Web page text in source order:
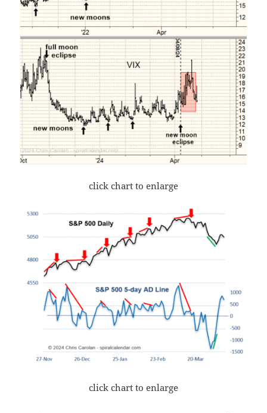
click chart to enlarge
click chart to enlarge